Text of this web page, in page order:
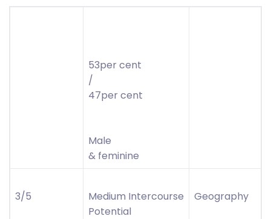
53per cent
/
47per cent
Male
& feminine
3/5
Medium Intercourse
Potential
Geography